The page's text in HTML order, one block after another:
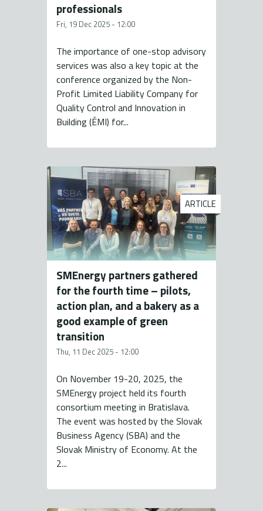
professionals
Fri, 19 Dec 2025 - 12:00
The importance of one-stop advisory
services was also a key topic at the
conference organized by the Non-
Profit Limited Liability Company for
Quality Control and Innovation in
Building (ÉMI) for...
ARTICLE
SMEnergy partners gathered
for the fourth time – pilots,
action plan, and a bakery as a
good example of green
transition
Thu, 11 Dec 2025 - 12:00
On November 19-20, 2025, the
SMEnergy project held its fourth
consortium meeting in Bratislava.
The event was hosted by the Slovak
Business Agency (SBA) and the
Slovak Ministry of Economy. At the
2...